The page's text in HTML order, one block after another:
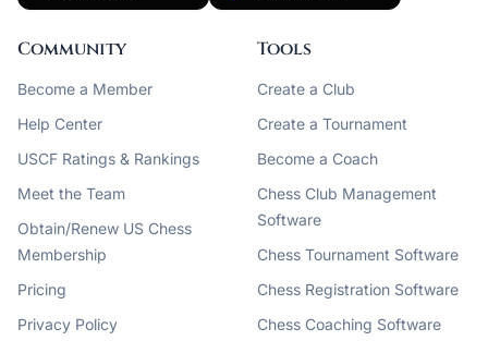
Community
Become a Member
Help Center
USCF Ratings & Rankings
Meet the Team
Obtain/Renew US Chess
Membership
Pricing
Privacy Policy
Tools
Create a Club
Create a Tournament
Become a Coach
Chess Club Management
Software
Chess Tournament Software
Chess Registration Software
Chess Coaching Software